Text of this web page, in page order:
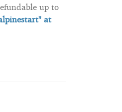
up to
at